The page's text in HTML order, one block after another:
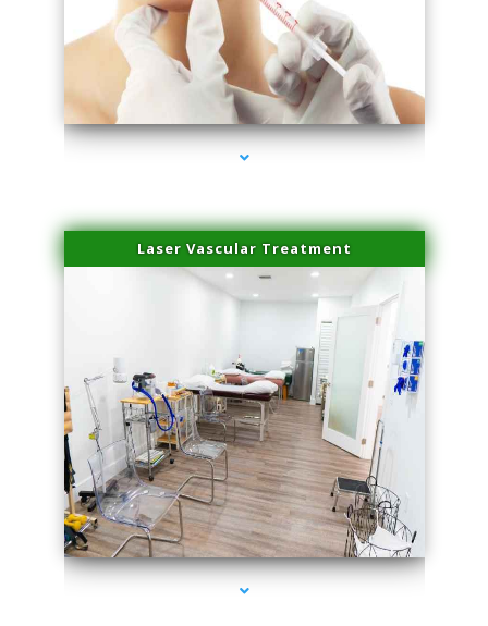
series-4000-Family Healthcare Center
Laser Vascular Treatment
series-1000-Laser Pigmented Lesion Treatment North Miami